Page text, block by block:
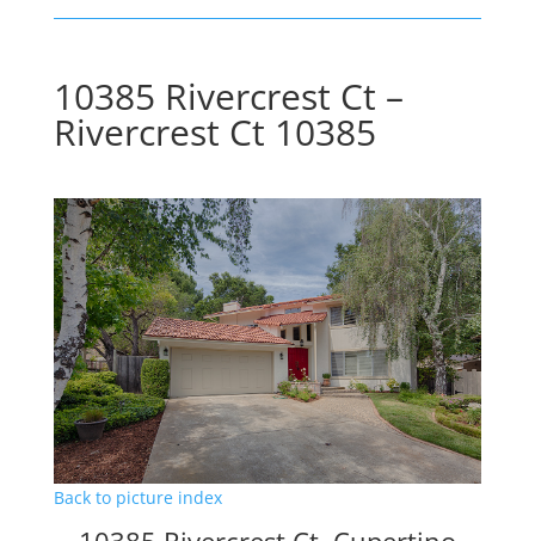
10385 Rivercrest Ct –
Rivercrest Ct 10385
Back to picture index